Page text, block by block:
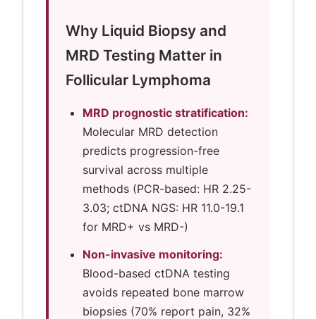
Why Liquid Biopsy and
MRD Testing Matter in
Follicular Lymphoma
MRD prognostic stratification:
Molecular MRD detection
predicts progression-free
survival across multiple
methods (PCR-based: HR 2.25-
3.03; ctDNA NGS: HR 11.0-19.1
for MRD+ vs MRD-)
Non-invasive monitoring:
Blood-based ctDNA testing
avoids repeated bone marrow
biopsies (70% report pain, 32%